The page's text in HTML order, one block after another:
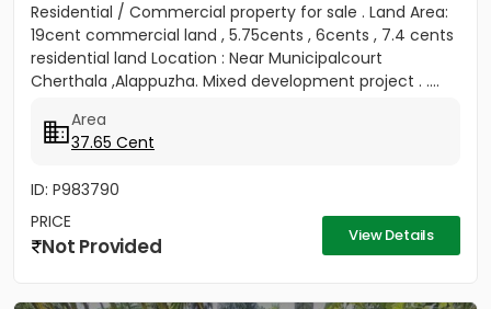
Residential / Commercial property for sale . Land Area:
19cent commercial land , 5.75cents , 6cents , 7.4 cents
residential land Location : Near Municipalcourt
Cherthala ,Alappuzha. Mixed development project . ....
Area
37.65 Cent
ID: P983790
PRICE
Not Provided View Details